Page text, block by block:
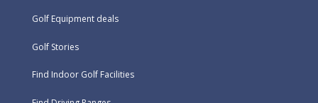
Golf Equipment deals
Golf Stories
Find Indoor Golf Facilities